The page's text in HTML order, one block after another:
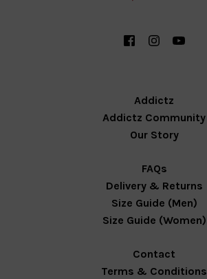
Addictz
Addictz Community
Our Story
FAQs
Delivery & Returns
Size Guide (Men)
Size Guide (Women)
Contact
Terms & Conditions